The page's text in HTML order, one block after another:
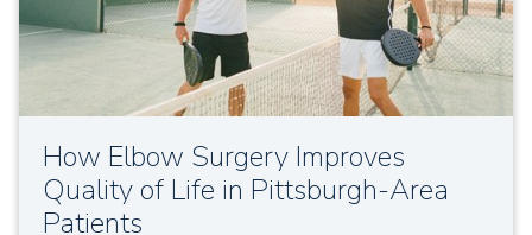
How Elbow Surgery Improves
Quality of Life in Pittsburgh-Area
Patients